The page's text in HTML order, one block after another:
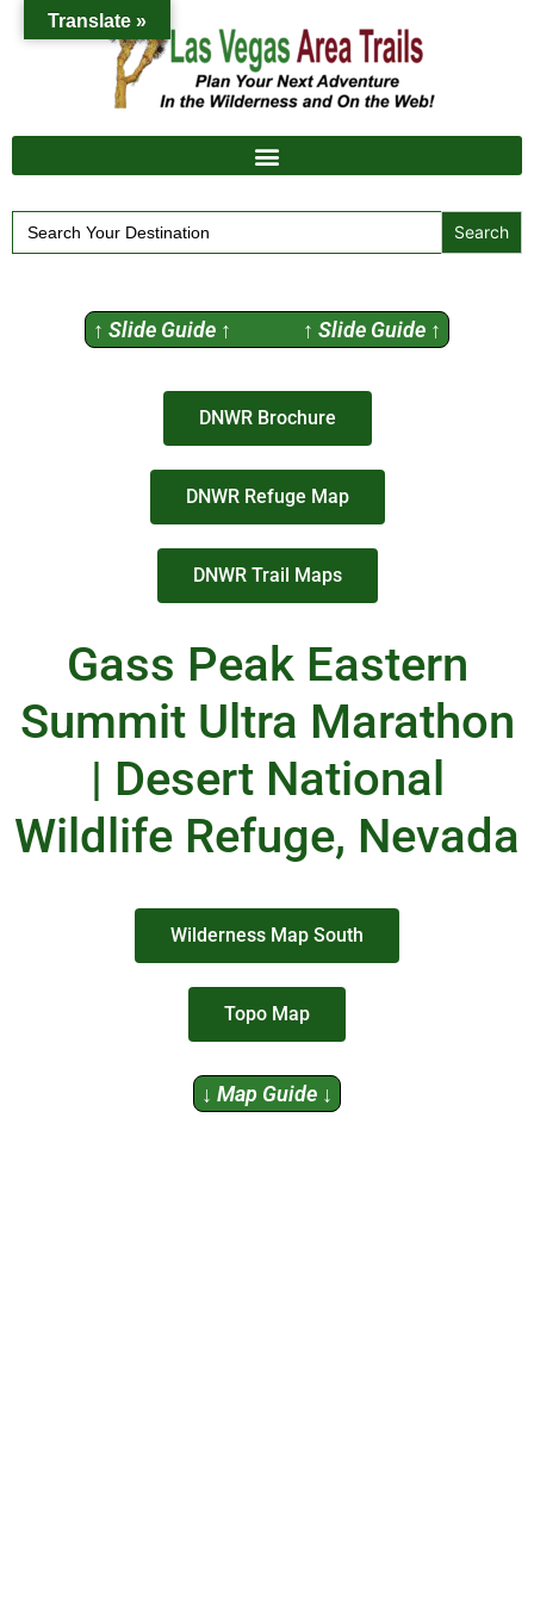
Search
for:
↑ Slide Guide ↑ ↑ Slide Guide ↑
DNWR Brochure
DNWR Refuge Map
DNWR Trail Maps
Gass Peak Eastern
Summit Ultra Marathon
| Desert National
Wildlife Refuge, Nevada
Wilderness Map South
Topo Map
↓ Map Guide ↓
Translate »